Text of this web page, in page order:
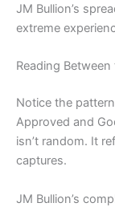
JM Bullion’s
extreme
Reading
Notice the
Approved and
isn’t random. It
captures.
JM Bullion’s